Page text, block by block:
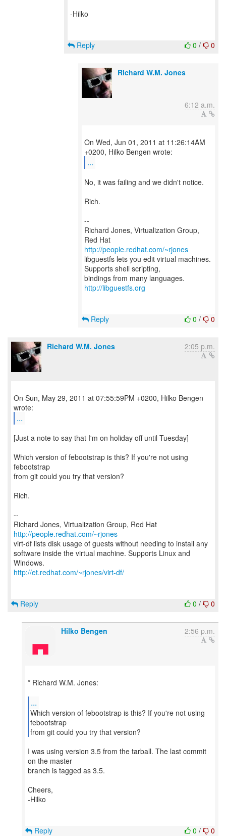
-Hilko
0 / 0
Reply
Richard W.M. Jones
6:12 a.m.
On Wed, Jun 01, 2011 at 11:26:14AM
...
No, it was failing and we didn't notice.
Rich.
--
Richard Jones, Virtualization Group,
Red Hat
http://people.redhat.com/~rjones
libguestfs lets you edit virtual machines.
Supports shell scripting,
bindings from many languages.
http://libguestfs.org
0 / 0
Reply
Richard W.M. Jones 2:05 p.m.
On Sun, May 29, 2011 at 07:55:59PM +0200, Hilko Bengen
...
[Just a note to say that I'm on holiday off until Tuesday]
Which version of febootstrap is this? If you're not using
febootstrap
from git could you try that version?
Rich.
--
Richard Jones, Virtualization Group, Red Hat
http://people.redhat.com/~rjones
virt-df lists disk usage of guests without needing to install any
software inside the virtual machine. Supports Linux and
http://et.redhat.com/~rjones/virt-df/
0 / 0
Reply
Hilko Bengen 2:56 p.m.
* Richard W.M. Jones:
...
Which version of febootstrap is this? If you're not using
febootstrap
from git could you try that version?
I was using version 3.5 from the tarball. The last commit
on the master
branch is tagged as 3.5.
Cheers,
-Hilko
0 / 0
Reply